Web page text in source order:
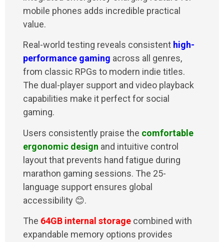
mobile phones adds incredible practical
value.
Real-world testing reveals consistent high-
performance gaming across all genres,
from classic RPGs to modern indie titles.
The dual-player support and video playback
capabilities make it perfect for social
gaming.
Users consistently praise the comfortable
ergonomic design and intuitive control
layout that prevents hand fatigue during
marathon gaming sessions. The 25-
language support ensures global
accessibility 😊.
The 64GB internal storage combined with
expandable memory options provides